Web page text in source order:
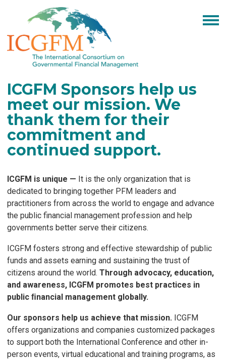
ICGFM Sponsors help us
meet our mission. We
thank them for their
commitment and
continued support.
ICGFM is unique — It is the only organization that is
dedicated to bringing together PFM leaders and
practitioners from across the world to engage and advance
the public financial management profession and help
governments better serve their citizens.
ICGFM fosters strong and effective stewardship of public
funds and assets earning and sustaining the trust of
citizens around the world. Through advocacy, education,
and awareness, ICGFM promotes best practices in
public ﬁnancial management globally.
Our sponsors help us achieve that mission. ICGFM
offers organizations and companies customized packages
to support both the International Conference and other in-
person events, virtual educational and training programs, as